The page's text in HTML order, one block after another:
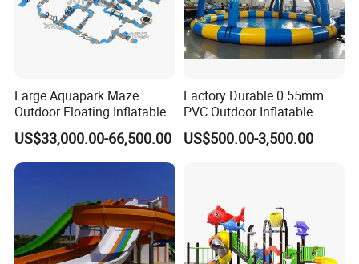
Large Aquapark Maze
Outdoor Floating Inflatable
Amusement Water Park for
Sale
US$33,000.00-66,500.00
Factory Durable 0.55mm
PVC Outdoor Inflatable
Bouncer Slides for Water
Park
US$500.00-3,500.00